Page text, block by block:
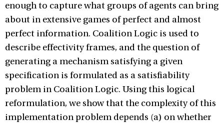
enough to capture what groups of agents can bring
about in extensive games of perfect and almost
perfect information. Coalition Logic is used to
describe effectivity frames, and the question of
generating a mechanism satisfying a given
specification is formulated as a satisfiability
problem in Coalition Logic. Using this logical
reformulation, we show that the complexity of this
implementation problem depends (a) on whether